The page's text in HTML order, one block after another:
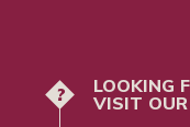
?
LOOKING
VISIT